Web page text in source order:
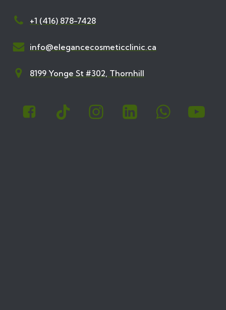
+1 (416) 878-7428
info@elegancecosmeticclinic.ca
8199 Yonge St #302, Thornhill